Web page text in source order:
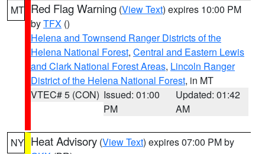
MT Red Flag Warning (View Text) expires 10:00 PM
byTFX ()
Helena and Townsend Ranger Districts of the
Helena National Forest, Central and Eastern Lewis
and Clark National Forest Areas, Lincoln Ranger
District of the Helena National Forest, in MT
VTEC# 5 (CON) Issued: 01:00
PM
Updated: 01:42
AM
NY Heat Advisory (View Text) expires 07:00 PM by